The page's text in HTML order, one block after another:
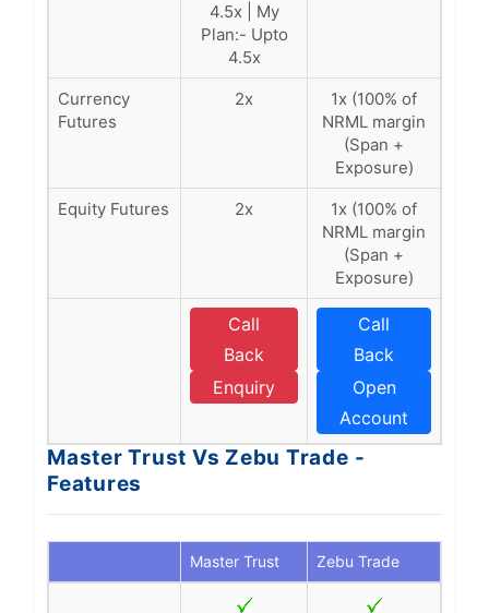
4.5x | My
Plan:- Upto
4.5x
Currency
Futures
2x
1x (100% of
NRML margin
(Span +
Exposure)
Equity Futures
2x
1x (100% of
NRML margin
(Span +
Exposure)
Call
Back
Enquiry
Call
Back
Open
Account
Master Trust Vs Zebu Trade -
Features
Master Trust Zebu Trade